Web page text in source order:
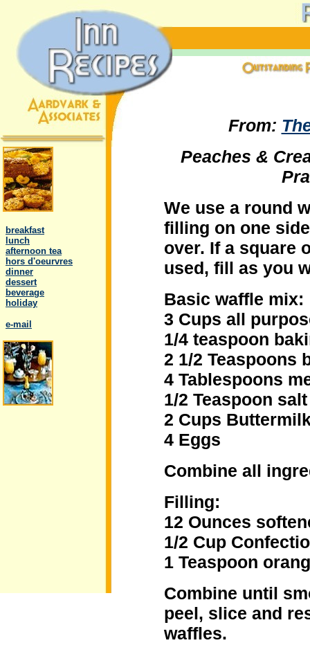
breakfast
lunch
afternoon tea
hors d'oeurvres
dinner
dessert
beverage
holiday
e-mail
From:
Peaches &
We use a round
filling on one
over. If a square
used, fill as you
Basic waffle mix:
3 Cups all
1/4 teaspoon
2 1/2 Teaspoons
4 Tablespoons
1/2 Teaspoon salt
2 Cups
4 Eggs
Combine all
Filling:
12 Ounces
1/2 Cup
1 Teaspoon
Combine until
peel, slice and
waffles.